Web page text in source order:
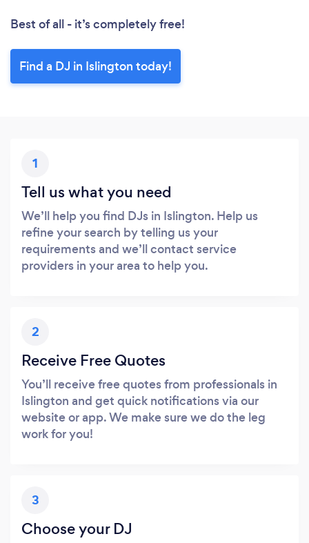
Best of all - it’s completely free!
Find a DJ in Islington today!
1
Tell us what you need
We’ll help you find DJs in Islington. Help us
refine your search by telling us your
requirements and we’ll contact service
providers in your area to help you.
2
Receive Free Quotes
You’ll receive free quotes from professionals in
Islington and get quick notifications via our
website or app. We make sure we do the leg
work for you!
3
Choose your DJ